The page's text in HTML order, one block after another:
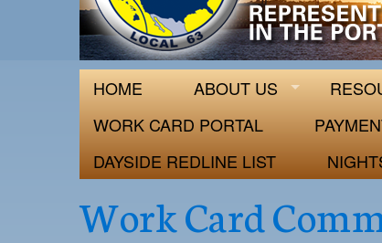
HOME ABOUT US
WORK CARD PORTAL
DAYSIDE REDLINE LIST
Work Card